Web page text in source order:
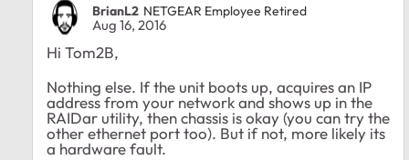
BrianL2 NETGEAR Employee Retired
Aug 16, 2016
Hi Tom2B,
Nothing else. If the unit boots up, acquires an IP
address from your network and shows up in the
RAIDar utility, then chassis is okay (you can try the
other ethernet port too). But if not, more likely its
a hardware fault.